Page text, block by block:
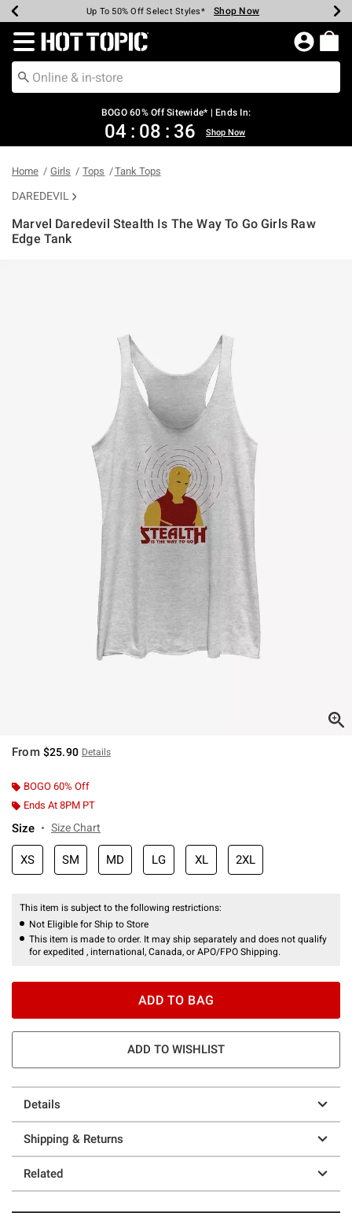
Earn Hot Cash Every $40 Spent* Shop Now
Up To 50% Off Select Styles* Shop Now
Up To 40% Off Backpacks* Shop Now
Up To 60% Off Clearance* Shop Now
Free Pickup In-Store* Shop Now
Free Shipping Over $75* Shop Now
Redirect to Hot Topic Home Page
BOGO 60% Off Sitewide* | Ends In:
04 : 08 : 36 Shop Now
Home Girls Tops Tank Tops
DAREDEVIL
Marvel Daredevil Stealth Is The Way To Go Girls Raw
Edge Tank
From $25.90 Details
BOGO 60% Off
Ends At 8PM PT
Size Size Chart
XS SM MD LG XL 2XL
This item is subject to the following restrictions:
Not Eligible for Ship to Store
This item is made to order. It may ship separately and does not qualify
for expedited , international, Canada, or APO/FPO Shipping.
ADD TO BAG
ADD TO WISHLIST
Details
Shipping & Returns
Related